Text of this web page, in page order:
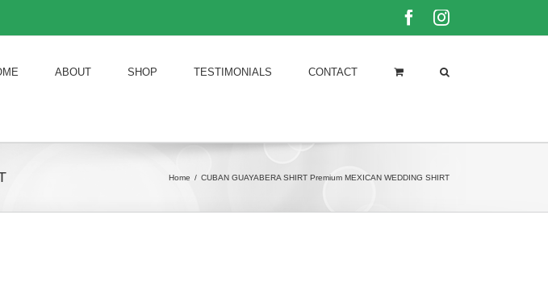
FacebookInstagram
ABOUT SHOP TESTIMONIALS CONTACT
Home / CUBAN GUAYABERA SHIRT Premium MEXICAN WEDDING SHIRT